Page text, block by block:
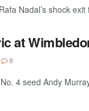
Nadal’s shock
at
0
4 seed Andy